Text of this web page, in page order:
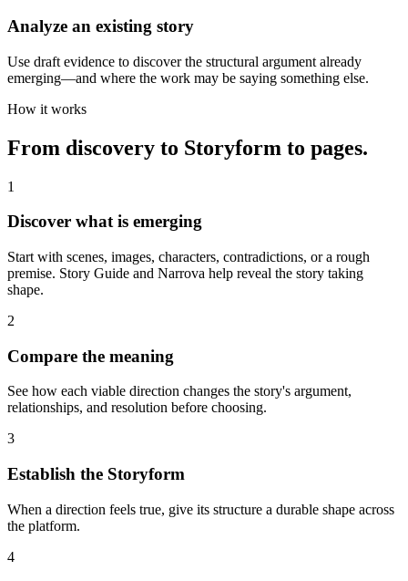
Analyze an existing story
Use draft evidence to discover the structural argument already
emerging—and where the work may be saying something else.
How it works
From discovery to Storyform to pages.
1
Discover what is emerging
Start with scenes, images, characters, contradictions, or a rough
premise. Story Guide and Narrova help reveal the story taking
shape.
2
Compare the meaning
See how each viable direction changes the story's argument,
relationships, and resolution before choosing.
3
Establish the Storyform
When a direction feels true, give its structure a durable shape across
the platform.
4